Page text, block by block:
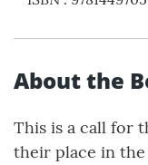
About the
This is a call for
their place in